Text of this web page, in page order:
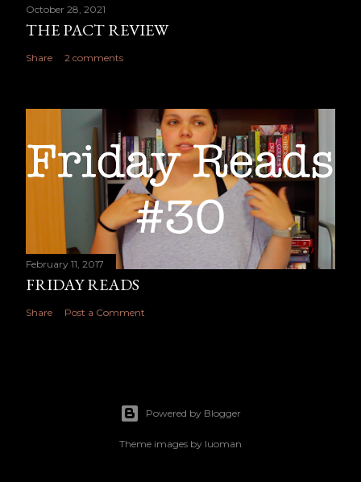
October 28, 2021
THE PACT REVIEW
Share 2 comments
February 11, 2017
FRIDAY READS
Share Post a Comment
Powered by Blogger
Theme images by luoman